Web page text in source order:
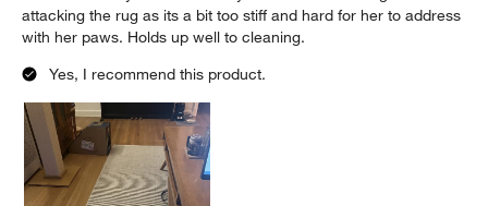
attacking the rug as its a bit too stiff and hard for her to address
with her paws. Holds up well to cleaning.
Yes, I recommend this product.